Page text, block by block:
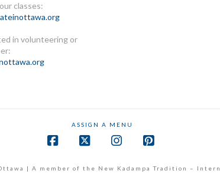
classes:
in volunteering or
ASSIGN A MENU
| A member of the New Kadampa Tradition –